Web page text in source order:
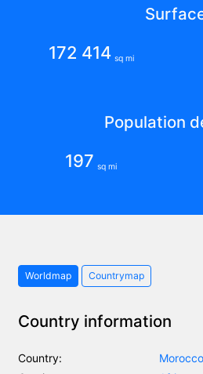
172 414 sq mi
Population
197 sq mi
Worldmap Countrymap
Country information
Country:
Morocco